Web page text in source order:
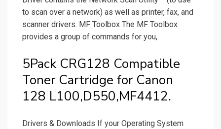
to scan over a network) as well as printer, fax, and
scanner drivers. MF Toolbox The MF Toolbox
provides a group of commands for you,.
5Pack CRG128 Compatible
Toner Cartridge for Canon
128 L100,D550,MF4412.
Drivers & Downloads If your Operating System